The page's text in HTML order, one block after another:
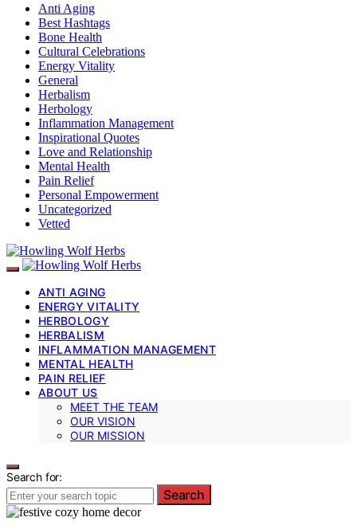
Anti Aging
Best Hashtags
Bone Health
Cultural Celebrations
Energy Vitality
General
Herbalism
Herbology
Inflammation Management
Inspirational Quotes
Love and Relationship
Mental Health
Pain Relief
Personal Empowerment
Uncategorized
Vetted
ANTI AGING
ENERGY VITALITY
HERBOLOGY
HERBALISM
INFLAMMATION MANAGEMENT
MENTAL HEALTH
PAIN RELIEF
ABOUT US
MEET THE TEAM
OUR VISION
OUR MISSION
Search for:
Search